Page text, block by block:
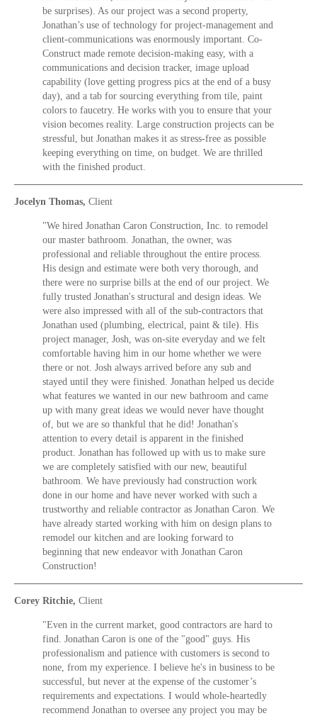
be surprises). As our project was a second property,
Jonathan’s use of technology for project-management and
client-communications was enormously important. Co-
Construct made remote decision-making easy, with a
communications and decision tracker, image upload
capability (love getting progress pics at the end of a busy
day), and a tab for sourcing everything from tile, paint
colors to faucetry. He works with you to ensure that your
vision becomes reality. Large construction projects can be
stressful, but Jonathan makes it as stress-free as possible
keeping everything on time, on budget. We are thrilled
with the finished product.
Jocelyn Thomas, Client
"We hired Jonathan Caron Construction, Inc. to remodel
our master bathroom. Jonathan, the owner, was
professional and reliable throughout the entire process.
His design and estimate were both very thorough, and
there were no surprise bills at the end of our project. We
fully trusted Jonathan's structural and design ideas. We
were also impressed with all of the sub-contractors that
Jonathan used (plumbing, electrical, paint & tile). His
project manager, Josh, was on-site everyday and we felt
comfortable having him in our home whether we were
there or not. Josh always arrived before any sub and
stayed until they were finished. Jonathan helped us decide
what features we wanted in our new bathroom and came
up with many great ideas we would never have thought
of, but we are so thankful that he did! Jonathan's
attention to every detail is apparent in the finished
product. Jonathan has followed up with us to make sure
we are completely satisfied with our new, beautiful
bathroom. We have previously had construction work
done in our home and have never worked with such a
trustworthy and reliable contractor as Jonathan Caron. We
have already started working with him on design plans to
remodel our kitchen and are looking forward to
beginning that new endeavor with Jonathan Caron
Construction!
Corey Ritchie, Client
"Even in the current market, good contractors are hard to
find. Jonathan Caron is one of the "good" guys. His
professionalism and patience with customers is second to
none, from my experience. I believe he's in business to be
successful, but never at the expense of the customer’s
requirements and expectations. I would whole-heartedly
recommend Jonathan to oversee any project you may be